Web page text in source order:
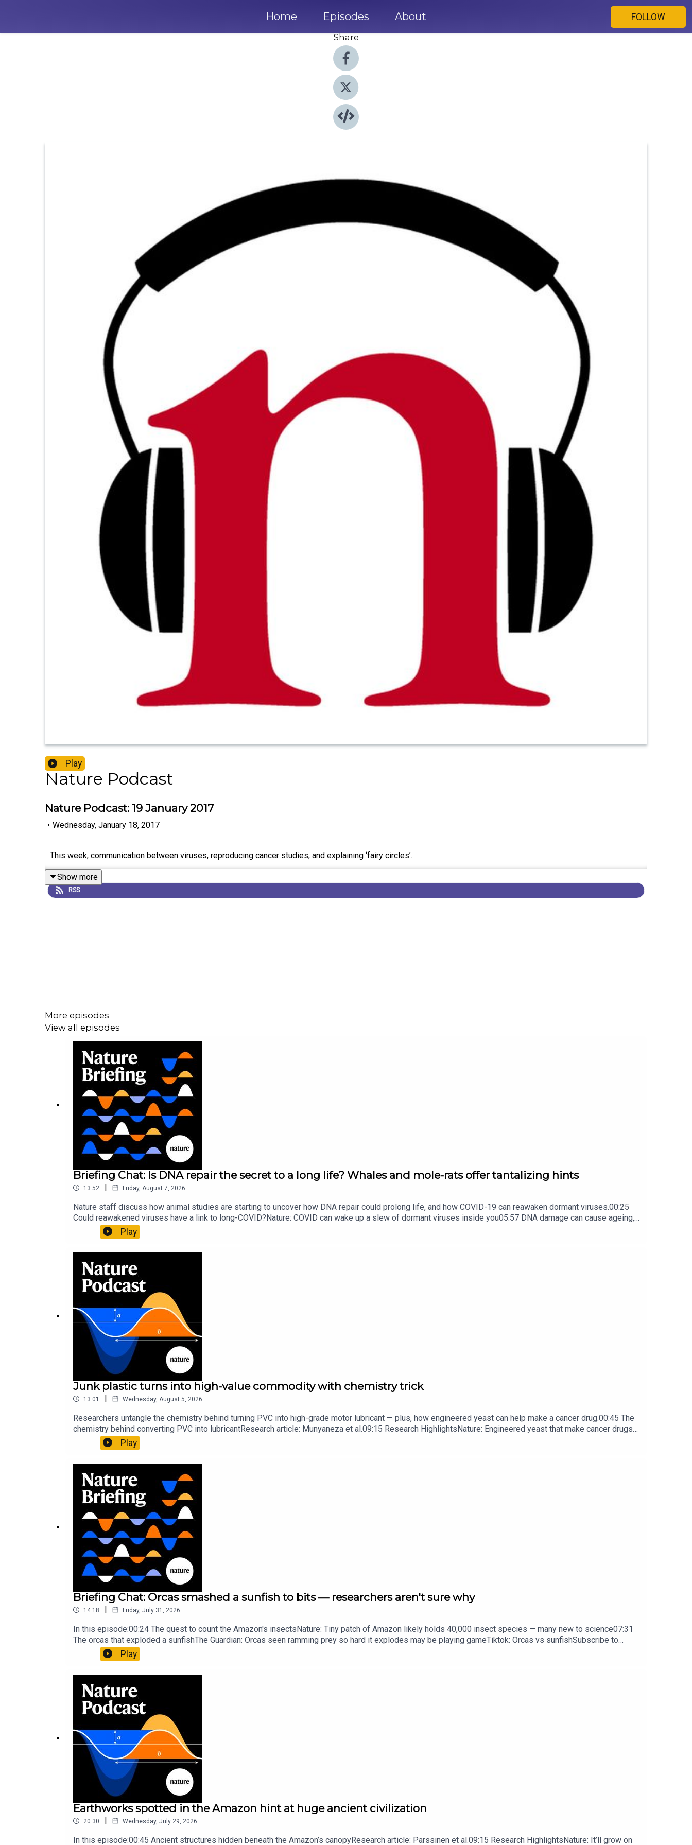
Home Episodes About
FOLLOW
Share
Play
Nature Podcast
Nature Podcast: 19 January 2017
• Wednesday, January 18, 2017
This week, communication between viruses, reproducing cancer studies, and explaining ‘fairy circles’.
Show more
RSS
More episodes
View all episodes
Briefing Chat: Is DNA repair the secret to a long life? Whales and mole-rats offer tantalizing hints
13:52 | Friday, August 7, 2026
Nature staff discuss how animal studies are starting to uncover how DNA repair could prolong life, and how COVID-19 can reawaken dormant viruses.00:25
Could reawakened viruses have a link to long-COVID?Nature: COVID can wake up a slew of dormant viruses inside you05:57 DNA damage can cause ageing,
could boosting repair boost longevity?Nature: ​​​​​​​Could mending damaged DNA prolong life?​​​​​​​Subscribe to Nature Briefing, an unmissable daily round-up of
science news, opinion and analysis free in your inbox every weekday.
Play
Junk plastic turns into high-value commodity with chemistry trick
13:01 | Wednesday, August 5, 2026
Researchers untangle the chemistry behind turning PVC into high-grade motor lubricant — plus, how engineered yeast can help make a cancer drug.00:45 The
chemistry behind converting PVC into lubricantResearch article: Munyaneza et al.09:15 Research HighlightsNature: ​​​​​​​Engineered yeast that make cancer drugs
could spare a rare flowerNature: ​​​​​​​Sickle-cell disease linked to prematurely aged stem cells in mice​​​​​​​Subscribe to Nature Briefing, an unmissable daily round-up
of science news, opinion and analysis free in your inbox every weekday.
Play
Briefing Chat: Orcas smashed a sunfish to bits — researchers aren't sure why
14:18 | Friday, July 31, 2026
In this episode:00:24 The quest to count the Amazon's insectsNature: Tiny patch of Amazon likely holds 40,000 insect species — many new to science07:31
The orcas that exploded a sunfishThe Guardian: Orcas seen ramming prey so hard it explodes may be playing gameTiktok: Orcas vs sunfishSubscribe to
Nature Briefing, an unmissable daily round-up of science news, opinion and analysis free in your inbox every weekday.
Play
Earthworks spotted in the Amazon hint at huge ancient civilization
20:30 | Wednesday, July 29, 2026
In this episode:00:45 Ancient structures hidden beneath the Amazon’s canopyResearch article: Pärssinen et al.09:15 Research HighlightsNature: It’ll grow on